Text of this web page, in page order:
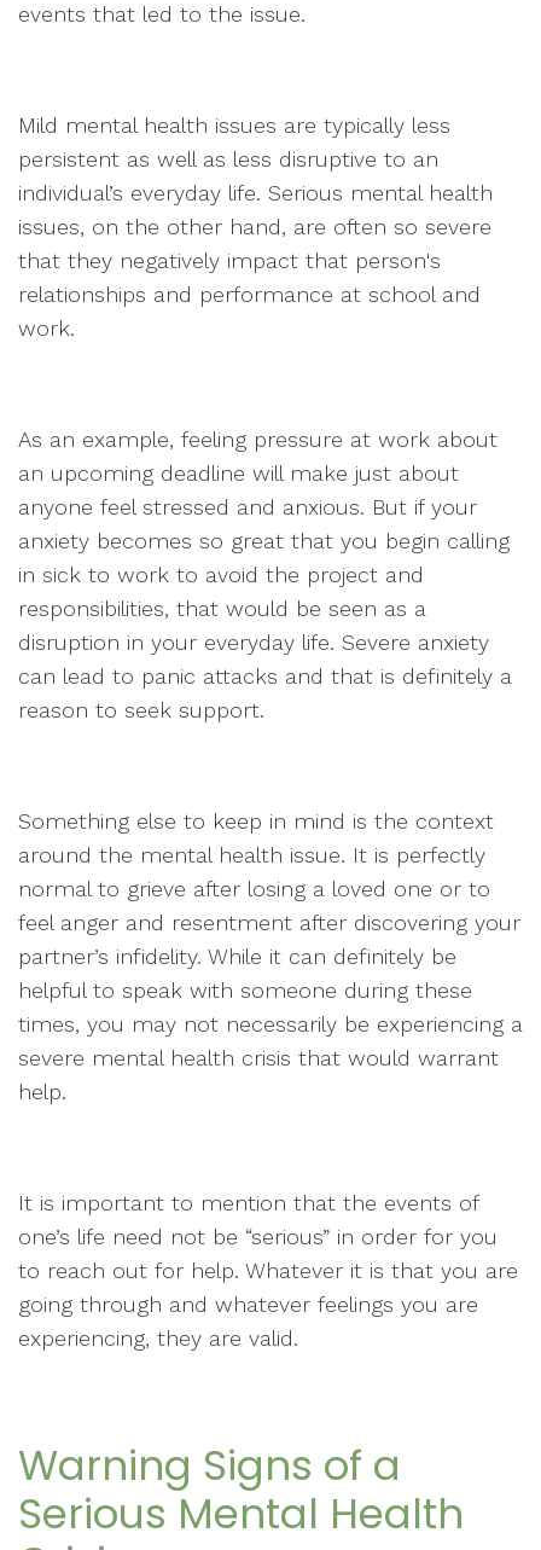
events that led to the issue.
Mild mental health issues are typically less
persistent as well as less disruptive to an
individual’s everyday life. Serious mental health
issues, on the other hand, are often so severe
that they negatively impact that person's
relationships and performance at school and
work.
As an example, feeling pressure at work about
an upcoming deadline will make just about
anyone feel stressed and anxious. But if your
anxiety becomes so great that you begin calling
in sick to work to avoid the project and
responsibilities, that would be seen as a
disruption in your everyday life. Severe anxiety
can lead to panic attacks and that is definitely a
reason to seek support.
Something else to keep in mind is the context
around the mental health issue. It is perfectly
normal to grieve after losing a loved one or to
feel anger and resentment after discovering your
partner’s infidelity. While it can definitely be
helpful to speak with someone during these
times, you may not necessarily be experiencing a
severe mental health crisis that would warrant
help.
It is important to mention that the events of
one’s life need not be “serious” in order for you
to reach out for help. Whatever it is that you are
going through and whatever feelings you are
experiencing, they are valid.
Warning Signs of a
Serious Mental Health